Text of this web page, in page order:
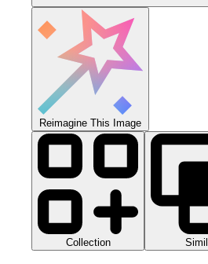
Reimagine This Image
Collection